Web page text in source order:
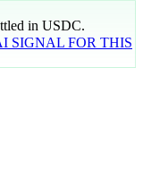
in USDC.
SIGNAL FOR THIS